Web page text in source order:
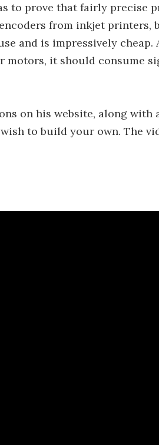
to prove that fairly precise
from inkjet
and is impressively cheap.
motors, it should consume
on his website, along with
to build your own. The